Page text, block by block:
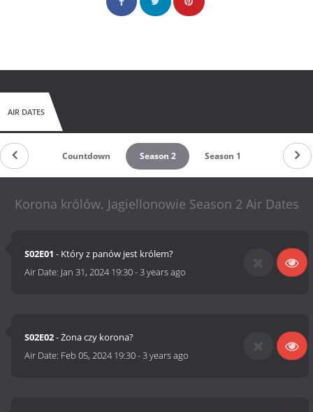
AIR DATES
Countdown Season 2 Season 1
Korona królów. Jagiellonowie Season 2 Air Dates
S02E01 - Który z panów jest królem?
Air Date: Jan 31, 2024 19:30-3 years ago
S02E02- Żona czy korona?
Air Date: Feb 05, 2024 19:30-3 years ago